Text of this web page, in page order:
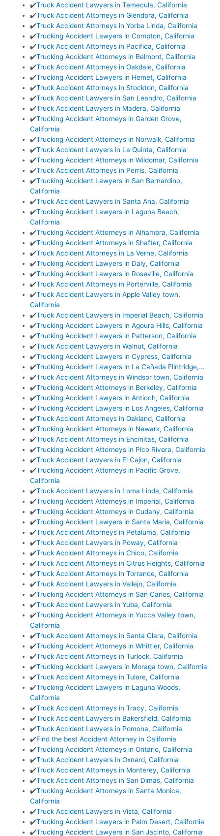
✔️Truck Accident Lawyers in Temecula, California
✔️Truck Accident Attorneys in Glendora, California
✔️Truck Accident Attorneys in Yorba Linda, California
✔️Trucking Accident Lawyers in Compton, California
✔️Truck Accident Attorneys in Pacifica, California
✔️Trucking Accident Attorneys in Belmont, California
✔️Truck Accident Attorneys in Oakdale, California
✔️Trucking Accident Lawyers in Hemet, California
✔️Truck Accident Attorneys in Stockton, California
✔️Truck Accident Lawyers in San Leandro, California
✔️Truck Accident Lawyers in Madera, California
✔️Trucking Accident Attorneys in Garden Grove,
California
✔️Trucking Accident Attorneys in Norwalk, California
✔️Truck Accident Lawyers in La Quinta, California
✔️Trucking Accident Attorneys in Wildomar, California
✔️Truck Accident Attorneys in Perris, California
✔️Trucking Accident Lawyers in San Bernardino,
California
✔️Truck Accident Lawyers in Santa Ana, California
✔️Trucking Accident Lawyers in Laguna Beach,
California
✔️Trucking Accident Attorneys in Alhambra, California
✔️Trucking Accident Attorneys in Shafter, California
✔️Truck Accident Attorneys in La Verne, California
✔️Trucking Accident Lawyers in Daly, California
✔️Trucking Accident Lawyers in Roseville, California
✔️Truck Accident Attorneys in Porterville, California
✔️Truck Accident Lawyers in Apple Valley town,
California
✔️Truck Accident Lawyers in Imperial Beach, California
✔️Trucking Accident Lawyers in Agoura Hills, California
✔️Trucking Accident Lawyers in Patterson, California
✔️Truck Accident Lawyers in Walnut, California
✔️Trucking Accident Lawyers in Cypress, California
✔️Trucking Accident Lawyers in La Cañada Flintridge,…
✔️Truck Accident Attorneys in Windsor town, California
✔️Trucking Accident Attorneys in Berkeley, California
✔️Trucking Accident Lawyers in Antioch, California
✔️Trucking Accident Lawyers in Los Angeles, California
✔️Truck Accident Attorneys in Oakland, California
✔️Trucking Accident Attorneys in Newark, California
✔️Truck Accident Attorneys in Encinitas, California
✔️Trucking Accident Attorneys in Pico Rivera, California
✔️Truck Accident Lawyers in El Cajon, California
✔️Trucking Accident Attorneys in Pacific Grove,
California
✔️Truck Accident Lawyers in Loma Linda, California
✔️Trucking Accident Attorneys in Imperial, California
✔️Trucking Accident Attorneys in Cudahy, California
✔️Trucking Accident Lawyers in Santa Maria, California
✔️Truck Accident Attorneys in Petaluma, California
✔️Truck Accident Lawyers in Poway, California
✔️Truck Accident Attorneys in Chico, California
✔️Truck Accident Attorneys in Citrus Heights, California
✔️Truck Accident Attorneys in Torrance, California
✔️Truck Accident Lawyers in Vallejo, California
✔️Trucking Accident Attorneys in San Carlos, California
✔️Truck Accident Lawyers in Yuba, California
✔️Trucking Accident Attorneys in Yucca Valley town,
California
✔️Truck Accident Attorneys in Santa Clara, California
✔️Trucking Accident Attorneys in Whittier, California
✔️Truck Accident Attorneys in Turlock, California
✔️Trucking Accident Lawyers in Moraga town, California
✔️Truck Accident Attorneys in Tulare, California
✔️Trucking Accident Lawyers in Laguna Woods,
California
✔️Truck Accident Attorneys in Tracy, California
✔️Truck Accident Lawyers in Bakersfield, California
✔️Truck Accident Lawyers in Pomona, California
✔️Find the best Accident Attorney in California
✔️Trucking Accident Attorneys in Ontario, California
✔️Truck Accident Lawyers in Oxnard, California
✔️Truck Accident Attorneys in Monterey, California
✔️Truck Accident Attorneys in San Dimas, California
✔️Trucking Accident Attorneys in Santa Monica,
California
✔️Truck Accident Lawyers in Vista, California
✔️Trucking Accident Lawyers in Palm Desert, California
✔️Trucking Accident Lawyers in San Jacinto, California